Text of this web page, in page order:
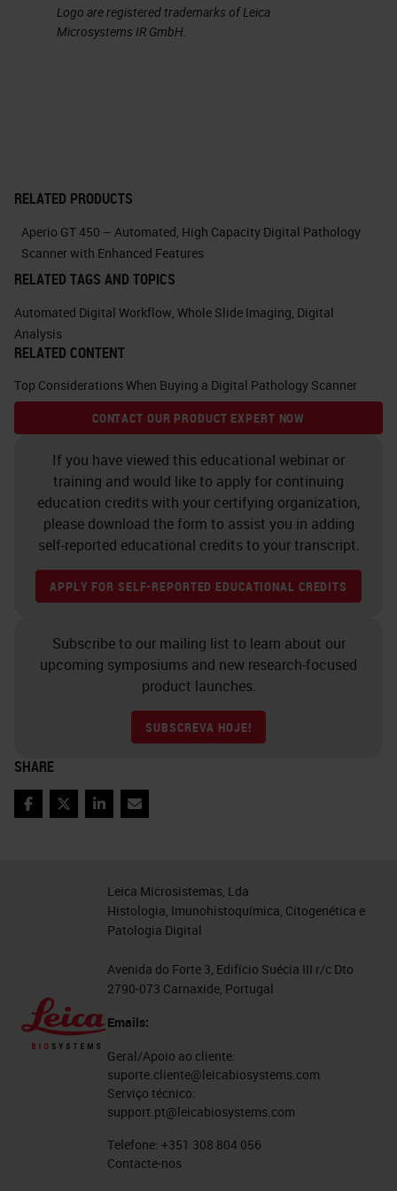
management of colors with the
separating them from compounding
signals such as, for example, the
pigment in the case of melanocytic
lesions.
Here you can see, in this example,
how easy it is to isolate individual
color channels. And it's just an
example on how user-friendly the
software can be.
Cell and Nuclei Segmentation
Segmentation is another
fundamental step of an image
analysis workflow. The control
panel allows us to fine-tune the
it also to not quite simple
situations. Here, for example, you
can see an example of squamous
carcinoma of the oral cavity, well
abundance of keratin can be a
most interestingly, all the
parameters are easily exportable to
subsequent analysis on the same
type of samples.
Object Classification
And finally, the classification step.
QuPath allows, after the
recognition of the single elements,
nuclei and cells, to extrapolate the
features based on which we can
Logo are registered trademarks of Leica
Microsystems IR GmbH.
RELATED PRODUCTS
Aperio GT 450 – Automated, High Capacity Digital Pathology
Scanner with Enhanced Features
RELATED TAGS AND TOPICS
Automated Digital Workflow Whole Slide Imaging Digital
Analysis
RELATED CONTENT
Top Considerations When Buying a Digital Pathology Scanner
CONTACT OUR PRODUCT EXPERT NOW
If you have viewed this educational webinar or
training and would like to apply for continuing
education credits with your certifying organization,
please download the form to assist you in adding
self-reported educational credits to your transcript.
APPLY FOR SELF-REPORTED EDUCATIONAL CREDITS
Subscribe to our mailing list to learn about our
upcoming symposiums and new research-focused
product launches.
SUBSCREVA HOJE!
SHARE
FacebookTwitterLinkedInEmail
Leica Microsistemas, Lda
Histologia, Imunohistoquímica, Citogenética e
Patologia Digital
Avenida do Forte 3, Edifício Suécia III r/c Dto
2790-073 Carnaxide, Portugal
Emails:
Geral/Apoio ao cliente:
suporte.cliente@leicabiosystems.com
Serviço técnico:
support.pt@leicabiosystems.com
Telefone: +351 308 804 056
Contacte-nos